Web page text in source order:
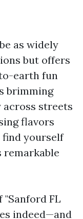
as widely
but offers
earth fun
brimming
streets
flavors
yourself
remarkable
FL
indeed—and